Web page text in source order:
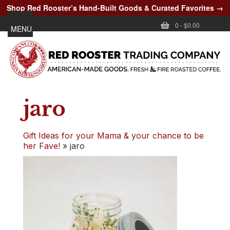
Shop Red Rooster’s Hand-Built Goods & Curated Favorites →
0 -$0.00
MENU
jaro
Gift Ideas for your Mama & your chance to be
her Fave! » jaro